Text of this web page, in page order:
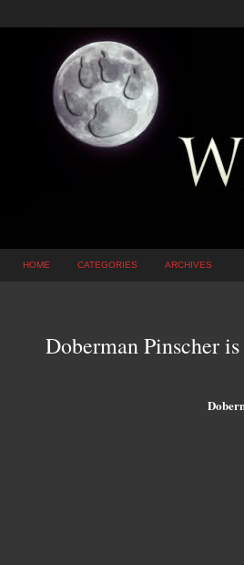
HOME CATEGORIES ARCHIVES
Doberman Pinscher